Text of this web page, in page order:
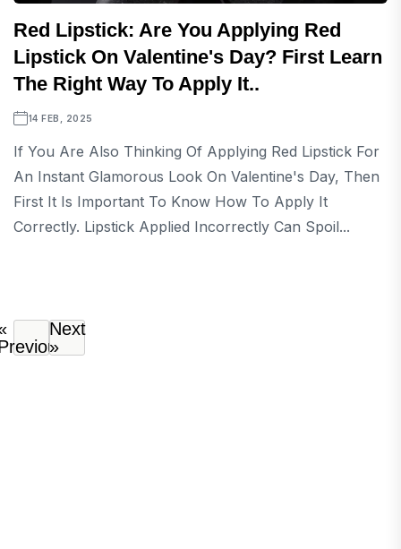
Red Lipstick: Are You Applying Red
Lipstick On Valentine's Day? First Learn
The Right Way To Apply It..
14 FEB, 2025
If You Are Also Thinking Of Applying Red Lipstick For
An Instant Glamorous Look On Valentine's Day, Then
First It Is Important To Know How To Apply It
Correctly. Lipstick Applied Incorrectly Can Spoil...
Next
»